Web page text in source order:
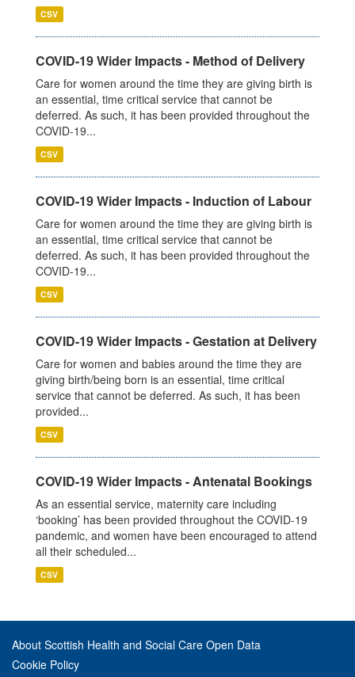
CSV
COVID-19 Wider Impacts - Method of Delivery
Care for women around the time they are giving birth is
an essential, time critical service that cannot be
deferred. As such, it has been provided throughout the
COVID-19...
CSV
COVID-19 Wider Impacts - Induction of Labour
Care for women around the time they are giving birth is
an essential, time critical service that cannot be
deferred. As such, it has been provided throughout the
COVID-19...
CSV
COVID-19 Wider Impacts - Gestation at Delivery
Care for women and babies around the time they are
giving birth/being born is an essential, time critical
service that cannot be deferred. As such, it has been
provided...
CSV
COVID-19 Wider Impacts - Antenatal Bookings
As an essential service, maternity care including
‘booking’ has been provided throughout the COVID-19
pandemic, and women have been encouraged to attend
all their scheduled...
CSV
About Scottish Health and Social Care Open Data
Cookie Policy